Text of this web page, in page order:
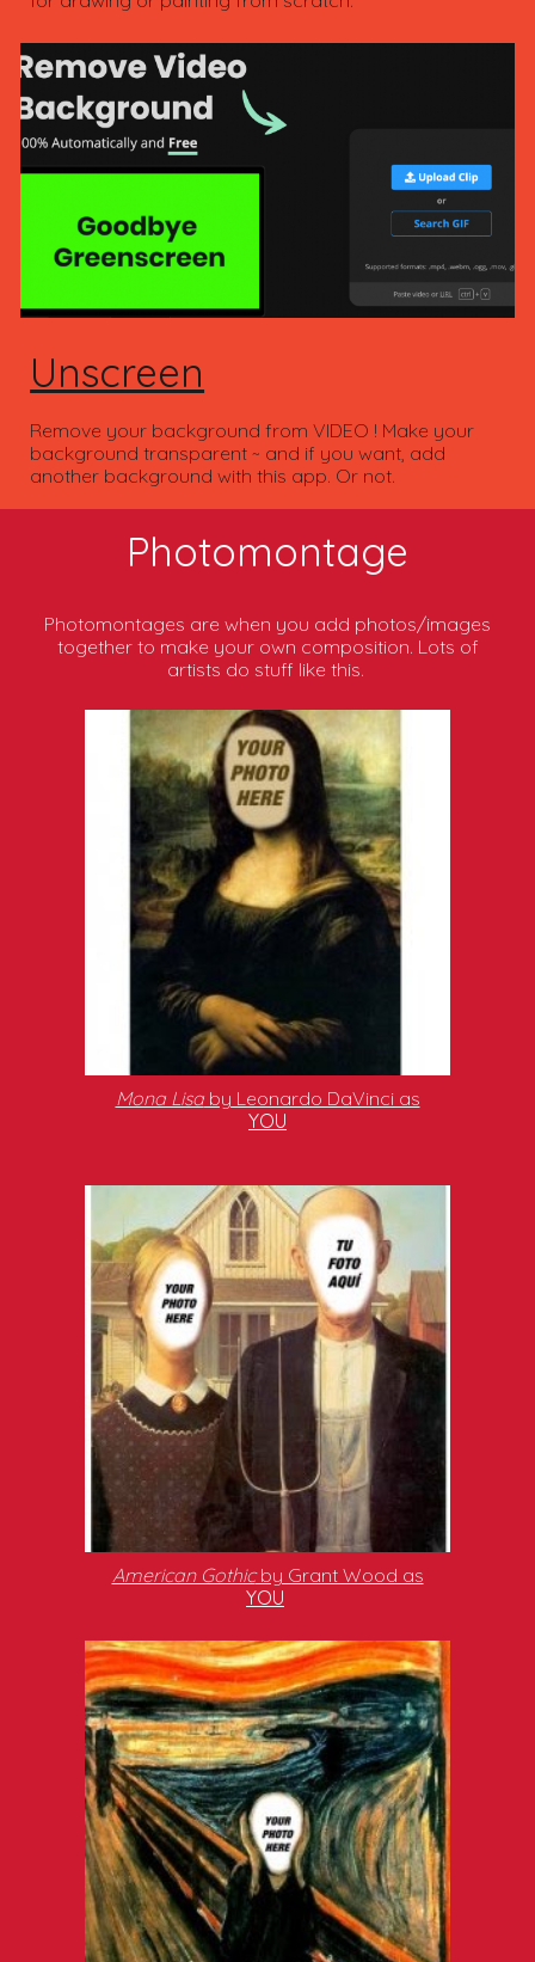
Unscreen
Remove your background from VIDEO ! Make your
background transparent ~ and if you want, add
another background with this app. Or not.
Photomontage
Photomontages are when you add photos/images
together to make your own composition. Lots of
artists do stuff like this.
Mona Lisaby Leonardo DaVinci as
YOU
American Gothicby Grant Wood as
YOU